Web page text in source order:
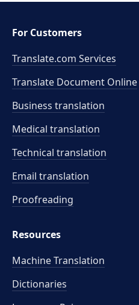
For Customers
Translate.com Services
Translate Document Online
Business translation
Medical translation
Technical translation
Email translation
Proofreading
Resources
Machine Translation
Dictionaries